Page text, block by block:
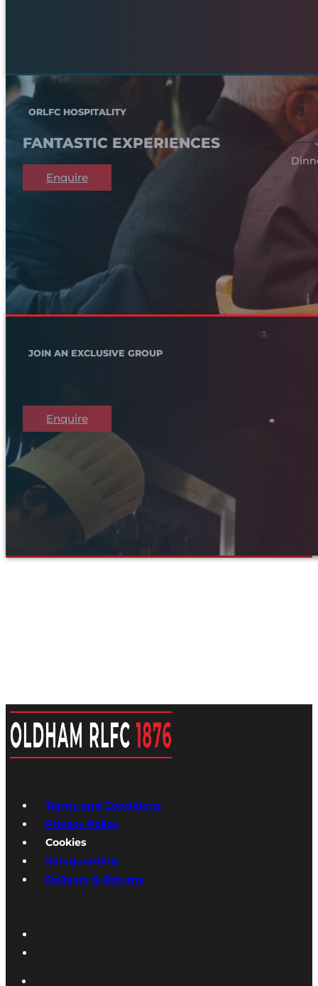
ORLFC HOSPITALITY
FANTASTIC EXPERIENCES
Enquire
JOIN AN EXCLUSIVE GROUP
Enquire
Terms and Conditions
Privacy Policy
Cookies
Safeguarding
Delivery & Returns